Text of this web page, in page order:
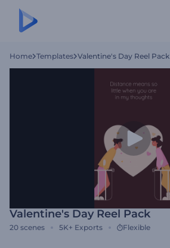
Home Templates Valentine's Day Reel Pack
Valentine's Day Reel Pack
20 scenes 5K+ Exports Flexible